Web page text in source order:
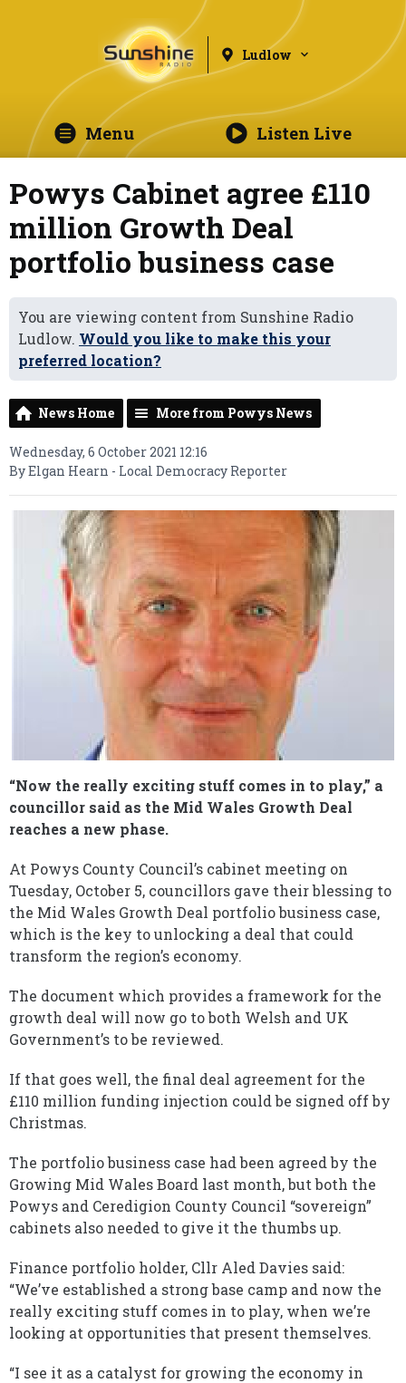
Ludlow
Menu Listen Live
Powys Cabinet agree £110
million Growth Deal
portfolio business case
You are viewing content from Sunshine Radio
Ludlow. Would you like to make this your
preferred location?
News Home More from Powys News
Wednesday, 6 October 2021 12:16
By Elgan Hearn - Local Democracy Reporter
“Now the really exciting stuff comes in to play,” a
councillor said as the Mid Wales Growth Deal
reaches a new phase.
At Powys County Council’s cabinet meeting on
Tuesday, October 5, councillors gave their blessing to
the Mid Wales Growth Deal portfolio business case,
which is the key to unlocking a deal that could
transform the region’s economy.
The document which provides a framework for the
growth deal will now go to both Welsh and UK
Government’s to be reviewed.
If that goes well, the final deal agreement for the
£110 million funding injection could be signed off by
Christmas.
The portfolio business case had been agreed by the
Growing Mid Wales Board last month, but both the
Powys and Ceredigion County Council “sovereign”
cabinets also needed to give it the thumbs up.
Finance portfolio holder, Cllr Aled Davies said:
“We’ve established a strong base camp and now the
really exciting stuff comes in to play, when we’re
looking at opportunities that present themselves.
“I see it as a catalyst for growing the economy in